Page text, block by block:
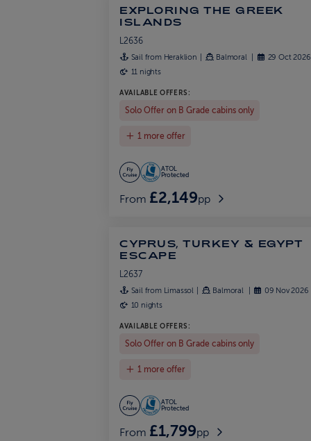
EXPLORING THE GREEK
ISLANDS
L2636
Sail from Heraklion Balmoral
29 Oct
11 nights
AVAILABLE OFFERS:
Solo Offer on B Grade cabins only
1 more offer
ATOL
Protected
From £2,149pp
CYPRUS, TURKEY & EGYPT
ESCAPE
L2637
Sail from Limassol Balmoral
09 Nov 2026
10 nights
AVAILABLE OFFERS:
Solo Offer on B Grade cabins only
1 more offer
ATOL
Protected
From £1,799pp